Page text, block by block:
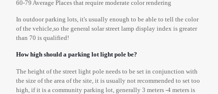
60-79 Average Places that require moderate color rendering
In outdoor parking lots, it's usually enough to be able to tell the color
of the vehicle,so the general solar street lamp display index is greater
than 70 is qualified!
How high should a parking lot light pole be?
The height of the street light pole needs to be set in conjunction with
the size of the area of the site, it is usually not recommended to set too
high, if it is a community parking lot, generally 3 meters -4 meters is